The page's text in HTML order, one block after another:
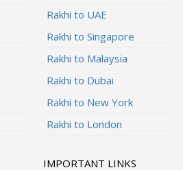
Rakhi to UAE
Rakhi to Singapore
Rakhi to Malaysia
Rakhi to Dubai
Rakhi to New York
Rakhi to London
IMPORTANT LINKS